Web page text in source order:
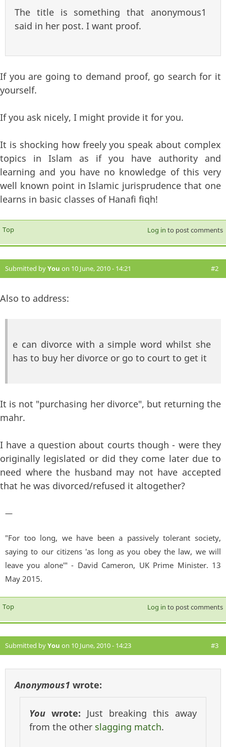
The title is something that anonymous1
said in her post. I want proof.
If you are going to demand proof, go search for it
yourself.
If you ask nicely, I might provide it for you.
It is shocking how freely you speak about complex
topics in Islam as if you have authority and
learning and you have no knowledge of this very
well known point in Islamic jurisprudence that one
learns in basic classes of Hanafi fiqh!
Top Log in to post comments
Submitted byYou on 10 June, 2010 - 14:21 #2
Also to address:
e can divorce with a simple word whilst she
has to buy her divorce or go to court to get it
It is not "purchasing her divorce", but returning the
mahr.
I have a question about courts though - were they
originally legislated or did they come later due to
need where the husband may not have accepted
that he was divorced/refused it altogether?
—
"For too long, we have been a passively tolerant society,
saying to our citizens 'as long as you obey the law, we will
leave you alone'" - David Cameron, UK Prime Minister. 13
May 2015.
Top Log in to post comments
Submitted byYou on 10 June, 2010 - 14:23 #3
Anonymous1 wrote:
You wrote: Just breaking this away
from the other slagging match.